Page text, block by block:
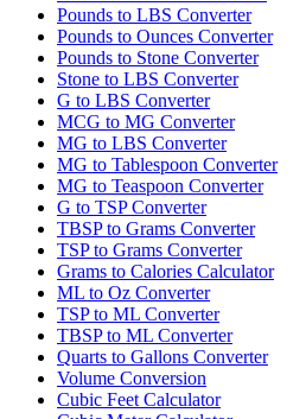
Pounds to LBS Converter
Pounds to Ounces Converter
Pounds to Stone Converter
Stone to LBS Converter
G to LBS Converter
MCG to MG Converter
MG to LBS Converter
MG to Tablespoon Converter
MG to Teaspoon Converter
G to TSP Converter
TBSP to Grams Converter
TSP to Grams Converter
Grams to Calories Calculator
ML to Oz Converter
TSP to ML Converter
TBSP to ML Converter
Quarts to Gallons Converter
Volume Conversion
Cubic Feet Calculator